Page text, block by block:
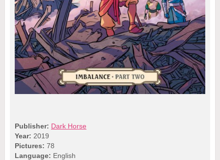
Publisher: Dark Horse
Year: 2019
Pictures: 78
Language: English